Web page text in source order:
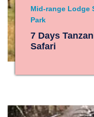
Mid-range Lodge
Park
7 Days
Safari